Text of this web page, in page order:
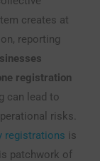
creates at
reporting
registration
can lead to
risks.
registrations is
patchwork of